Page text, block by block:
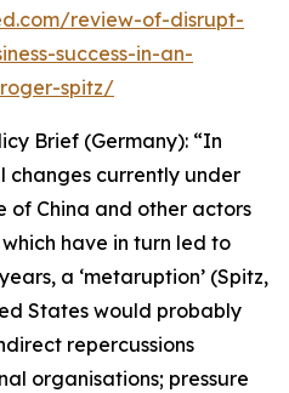
review-of-disrupt-
success-in-an-
spitz/
Brief (Germany): “In
currently under
China and other actors
have in turn led to
a ‘metaruption’ (Spitz,
States would probably
repercussions
organisations; pressure